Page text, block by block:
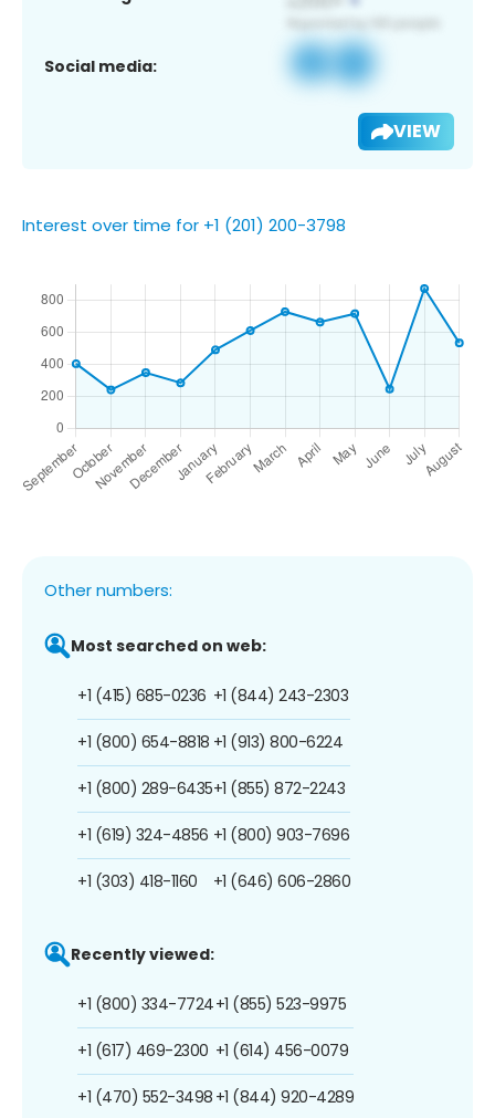
Social media:
VIEW
Interest over time for +1 (201) 200-3798
Other numbers:
Most searched on web:
+1 (415) 685-0236
+1 (800) 654-8818
+1 (800) 289-6435
+1 (619) 324-4856
+1 (303) 418-1160
+1 (844) 243-2303
+1 (913) 800-6224
+1 (855) 872-2243
+1 (800) 903-7696
+1 (646) 606-2860
Recently viewed:
+1 (800) 334-7724
+1 (617) 469-2300
+1 (470) 552-3498
+1 (855) 523-9975
+1 (614) 456-0079
+1 (844) 920-4289